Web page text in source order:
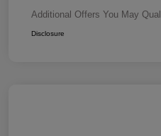
Additional Offers You May
Disclosure